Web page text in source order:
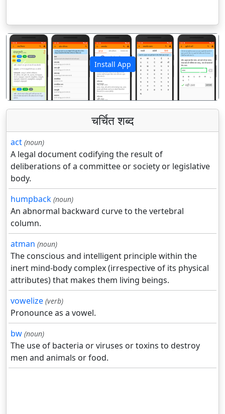
Install App
पिछला अगला
चर्चित शब्द
act (noun)
A legal document codifying the result of
deliberations of a committee or society or legislative
body.
humpback (noun)
An abnormal backward curve to the vertebral
column.
atman (noun)
The conscious and intelligent principle within the
inert mind-body complex (irrespective of its physical
attributes) that makes them living beings.
vowelize (verb)
Pronounce as a vowel.
bw (noun)
The use of bacteria or viruses or toxins to destroy
men and animals or food.